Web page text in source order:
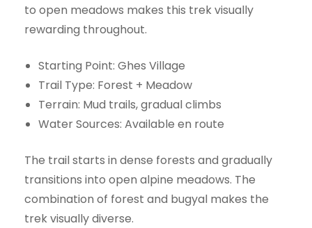
to open meadows makes this trek visually
rewarding throughout.
Starting Point: Ghes Village
Trail Type: Forest + Meadow
Terrain: Mud trails, gradual climbs
Water Sources: Available en route
The trail starts in dense forests and gradually
transitions into open alpine meadows. The
combination of forest and bugyal makes the
trek visually diverse.